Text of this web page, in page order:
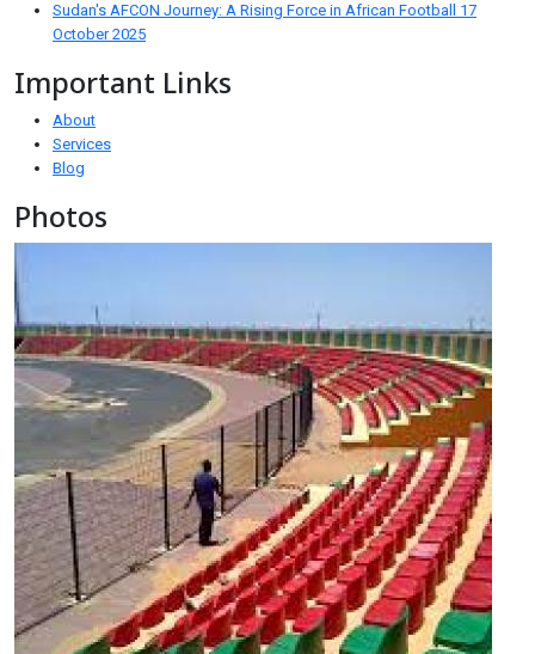
Sudan's AFCON Journey: A Rising Force in African Football 17
October 2025
Important Links
About
Services
Blog
Photos